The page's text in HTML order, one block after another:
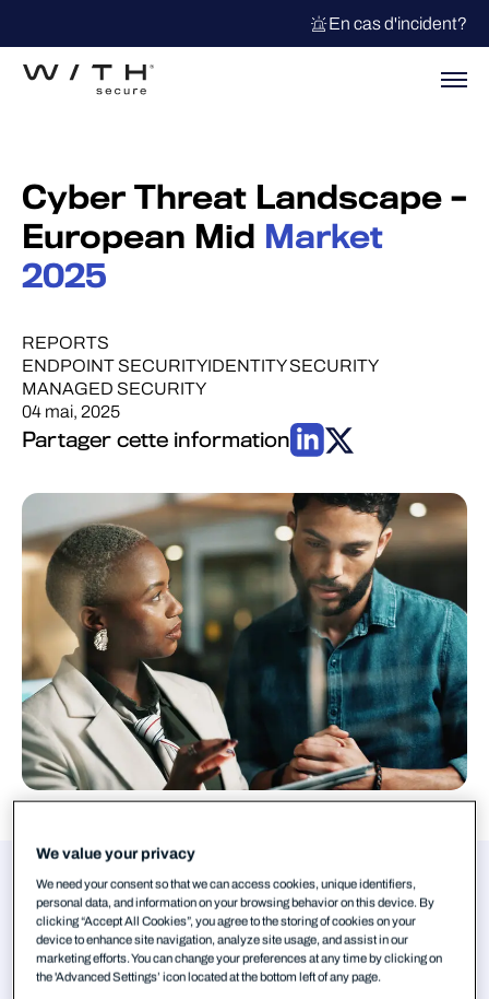
En cas d'incident?
Cyber Threat Landscape –
European Mid Market
2025
REPORTS
ENDPOINT SECURITYIDENTITY SECURITY
MANAGED SECURITY
04 mai, 2025
Partager cette information
Authors
Tim West
We value your privacy
We need your consent so that we can access cookies, unique identifiers,
personal data, and information on your browsing behavior on this device. By
clicking “Accept All Cookies”, you agree to the storing of cookies on your
device to enhance site navigation, analyze site usage, and assist in our
marketing efforts. You can change your preferences at any time by clicking on
the 'Advanced Settings’ icon located at the bottom left of any page.